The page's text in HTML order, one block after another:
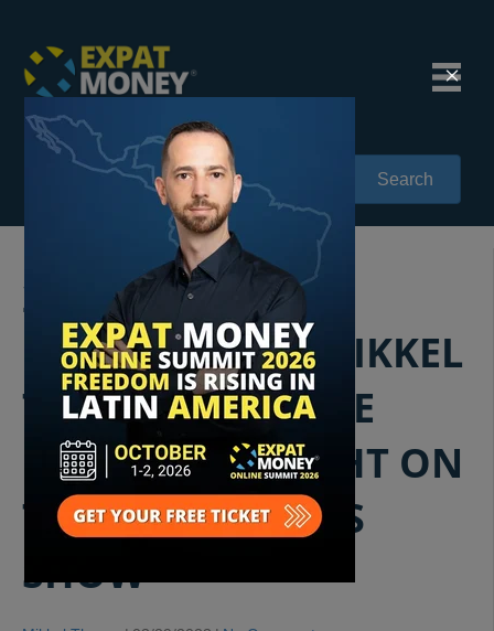
Search
236: DEBUNKING
EXPAT MYTHS: MIKKEL
THORUP SETS THE
RECORD STRAIGHT ON
THE TOM WOODS
SHOW